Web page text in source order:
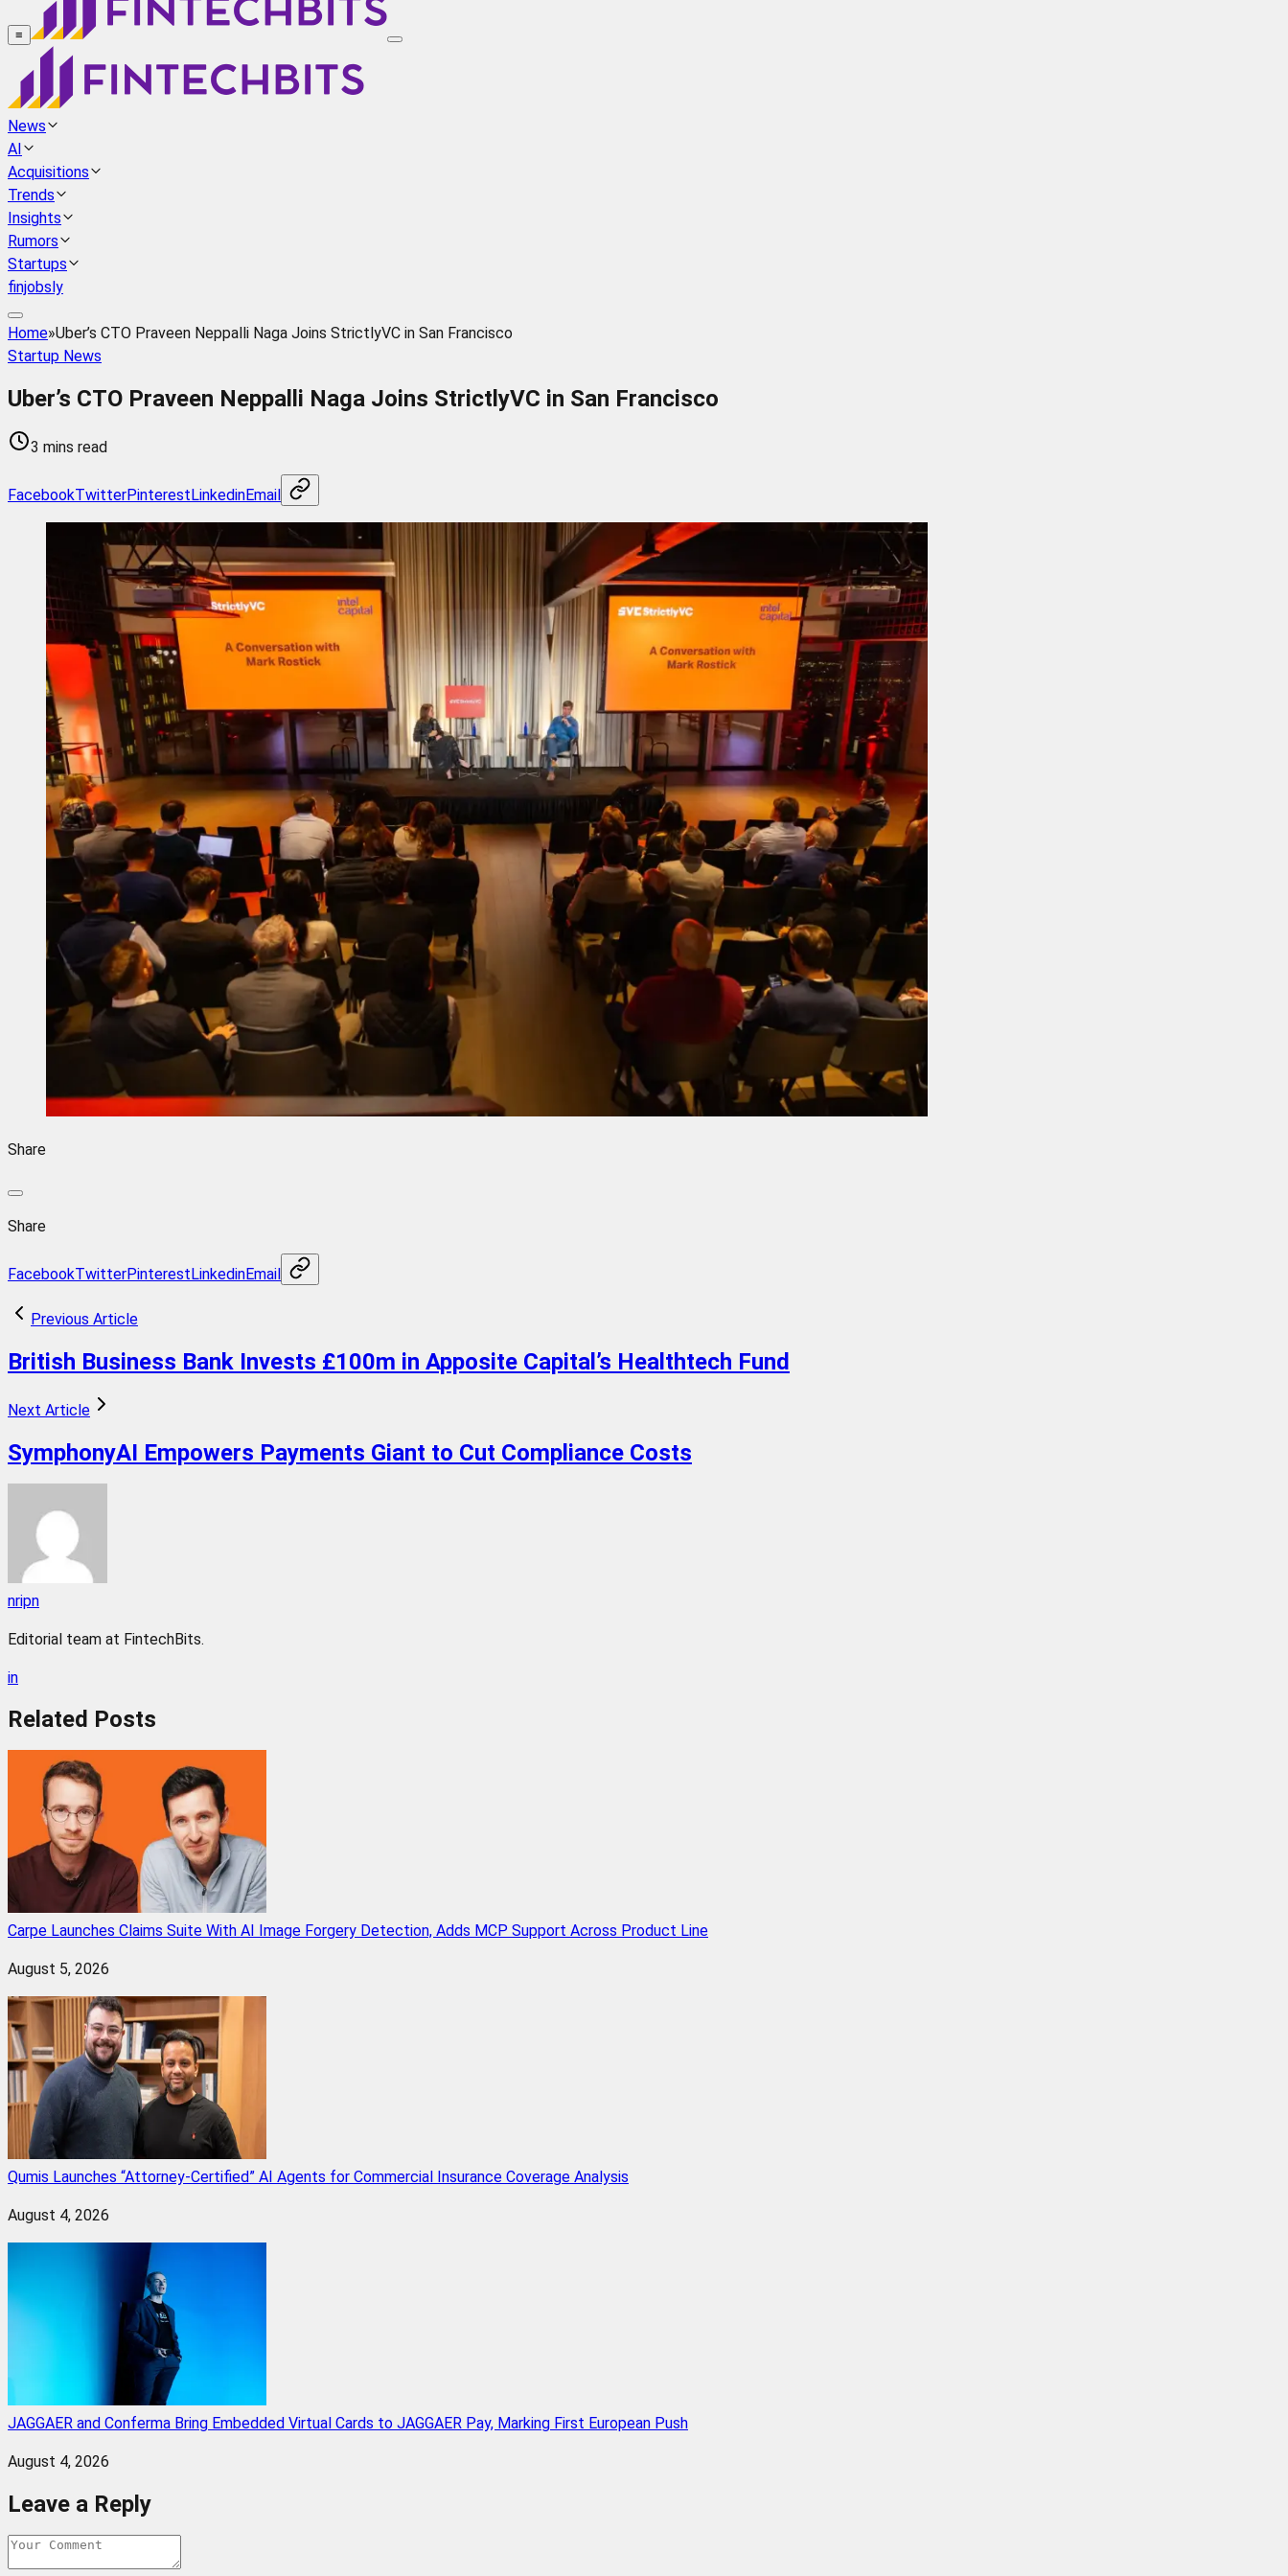
≡
News
AI
Acquisitions
Trends
Insights
Rumors
Startups
finjobsly
Home»Uber’s CTO Praveen Neppalli Naga Joins StrictlyVC in San Francisco
Startup News
Uber’s CTO Praveen Neppalli Naga Joins StrictlyVC in San Francisco
3 mins read
FacebookTwitterPinterestLinkedinEmail
Share
Share
FacebookTwitterPinterestLinkedinEmail
Previous Article
British Business Bank Invests £100m in Apposite Capital’s Healthtech Fund
Next Article
SymphonyAI Empowers Payments Giant to Cut Compliance Costs
nripn
Editorial team at FintechBits.
in
Related Posts
Carpe Launches Claims Suite With AI Image Forgery Detection, Adds MCP Support Across Product Line
August 5, 2026
Qumis Launches “Attorney-Certified” AI Agents for Commercial Insurance Coverage Analysis
August 4, 2026
JAGGAER and Conferma Bring Embedded Virtual Cards to JAGGAER Pay, Marking First European Push
August 4, 2026
Leave a Reply